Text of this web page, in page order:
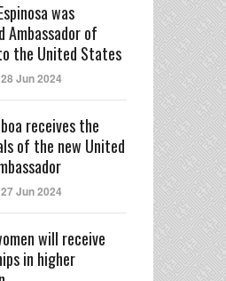
was
Ambassador of
the United States
Jun 2024
receives the
of the new United
Jun 2024
will receive
in higher